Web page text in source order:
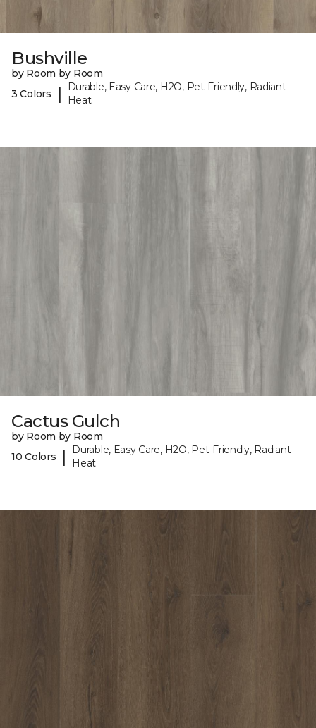
Bushville
by Room by Room
3 Colors
|
Durable, Easy Care, H2O, Pet-Friendly, Radiant
Heat
Cactus Gulch
by Room by Room
10 Colors
|
Durable, Easy Care, H2O, Pet-Friendly, Radiant
Heat